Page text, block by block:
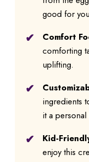
good for
Comfort
comforting
uplifting.
ingredients
it a
Kid-
enjoy this